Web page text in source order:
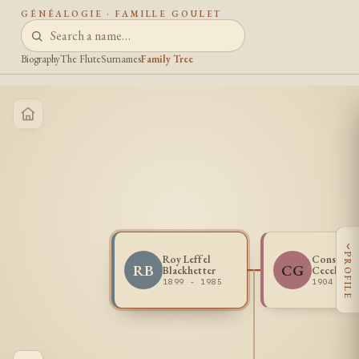
GÉNÉALOGIE · FAMILLE GOULET
BiographyThe FluteSurnamesFamily Tree
RB
Roy Leffel
Blackhetter
1899 - 1985
CG
Cecelia
1904 -
‹
PROFILE